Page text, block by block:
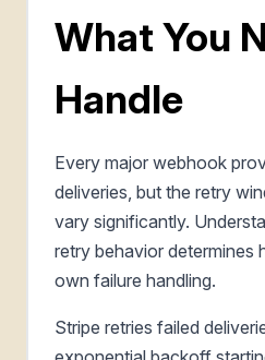
What You
Handle
Every major webhook
deliveries, but the retry
vary significantly.
retry behavior determines
own failure handling.
Stripe retries failed